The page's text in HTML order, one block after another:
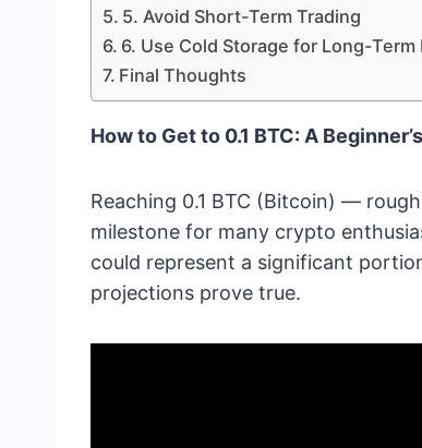
5. Avoid Short-Term Trading
6. Use Cold Storage for Long-Term
Final Thoughts
How to Get to 0.1 BTC: A
Reaching 0.1 BTC (Bitcoin) —
milestone for many crypto
could represent a significant
projections prove true.